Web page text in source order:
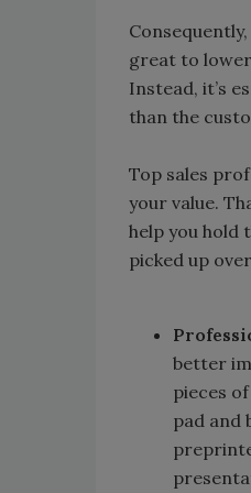
great to
Instead, it’s
than the
Top sales
your value.
help you hold
picked up
better
pieces
pad and